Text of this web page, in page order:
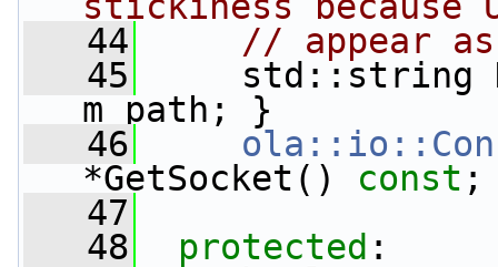
   44
// appear
   45
std::string
m_path; }
   46
*GetSocket() const ;
   47
   48
protected :